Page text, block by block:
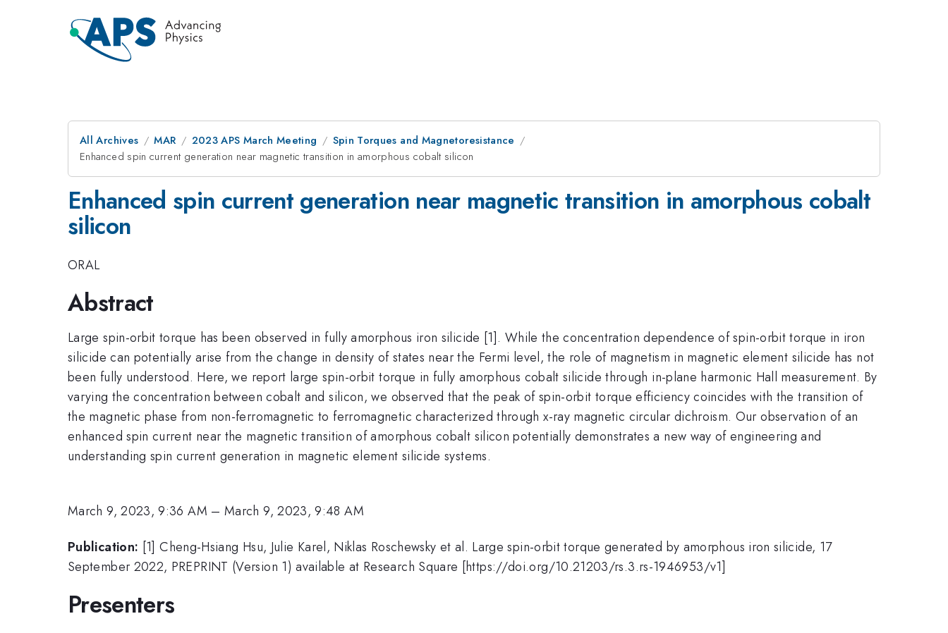
All Archives MAR 2023 APS March Meeting
Spin Torques and Magnetoresistance
Enhanced spin current generation near magnetic transition in amorphous cobalt silicon
Enhanced spin current generation near magnetic transition in amorphous cobalt
silicon
ORAL
Abstract
Large spin-orbit torque has been observed in fully amorphous iron silicide [1]. While the concentration dependence of spin-orbit torque in iron
silicide can potentially arise from the change in density of states near the Fermi level, the role of magnetism in magnetic element silicide has not
been fully understood. Here, we report large spin-orbit torque in fully amorphous cobalt silicide through in-plane harmonic Hall measurement. By
varying the concentration between cobalt and silicon, we observed that the peak of spin-orbit torque efficiency coincides with the transition of
the magnetic phase from non-ferromagnetic to ferromagnetic characterized through x-ray magnetic circular dichroism. Our observation of an
enhanced spin current near the magnetic transition of amorphous cobalt silicon potentially demonstrates a new way of engineering and
understanding spin current generation in magnetic element silicide systems.
March 9, 2023, 9:36 AM –March 9, 2023, 9:48 AM
Publication: [1] Cheng-Hsiang Hsu, Julie Karel, Niklas Roschewsky et al. Large spin-orbit torque generated by amorphous iron silicide, 17
September 2022, PREPRINT (Version 1) available at Research Square [https://doi.org/10.21203/rs.3.rs-1946953/v1]
Presenters